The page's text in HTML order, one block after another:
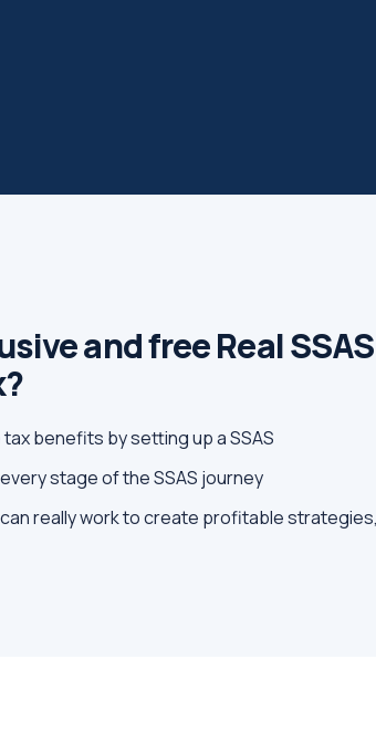
and free Real SSAS
benefits by setting up a SSAS
stage of the SSAS journey
really work to create profitable